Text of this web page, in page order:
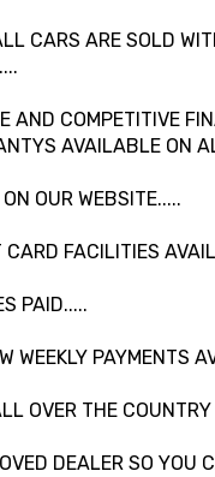
CARS ARE SOLD
AND COMPETITIVE
AVAILABLE ON
OUR WEBSITE.....
CARD FACILITIES
PAID.....
WEEKLY PAYMENTS
OVER THE
DEALER SO YOU